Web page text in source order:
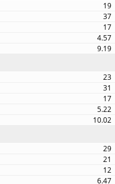
19
37
17
4.57
9.19
23
31
17
5.22
10.02
29
21
12
6.47